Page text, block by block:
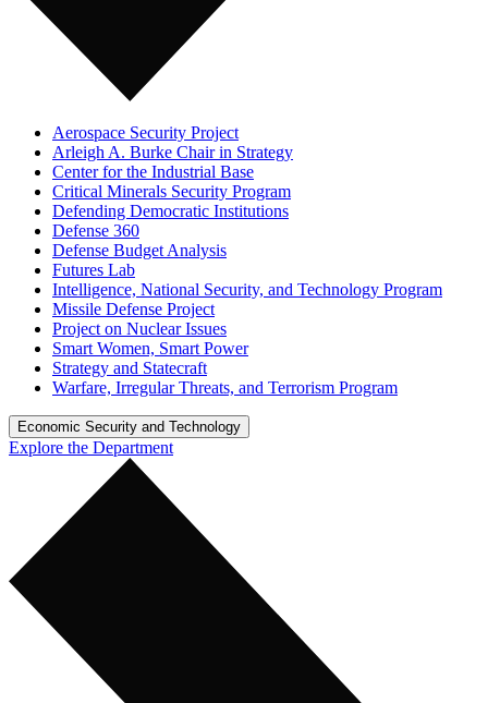
Aerospace Security Project
Arleigh A. Burke Chair in Strategy
Center for the Industrial Base
Critical Minerals Security Program
Defending Democratic Institutions
Defense 360
Defense Budget Analysis
Futures Lab
Intelligence, National Security, and Technology Program
Missile Defense Project
Project on Nuclear Issues
Smart Women, Smart Power
Strategy and Statecraft
Warfare, Irregular Threats, and Terrorism Program
Economic Security and Technology
Explore the Department